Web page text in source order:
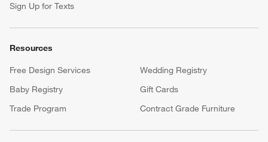
Sign Up for Texts
Resources
Free Design Services
Wedding Registry
Baby Registry
Gift Cards
Trade Program
Contract Grade Furniture